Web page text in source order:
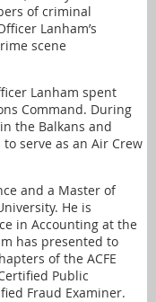
of criminal
Lanham’s
scene
Lanham spent
Command. During
the Balkans and
serve as an Air Crew
and a Master of
He is
in Accounting at the
has presented to
of the ACFE
Public
Fraud Examiner.